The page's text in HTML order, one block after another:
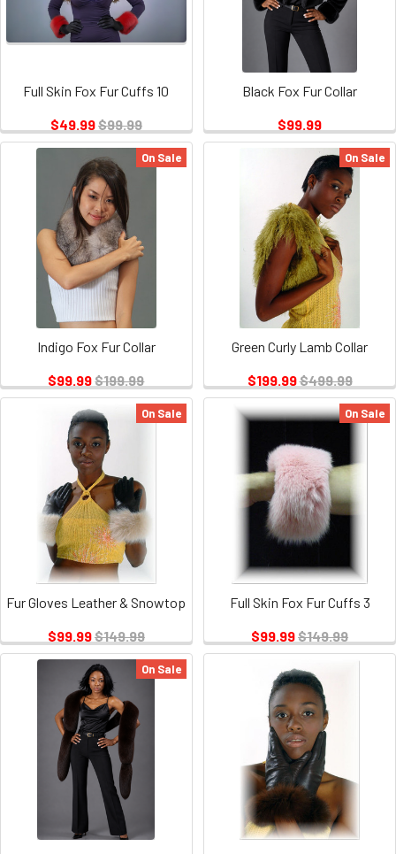
Full Skin Fox Fur Cuffs 10
$49.99$99.99
Black Fox Fur Collar
$99.99
On Sale
Indigo Fox Fur Collar
$99.99$199.99
On Sale
Green Curly Lamb Collar
$199.99$499.99
On Sale
Fur Gloves Leather & Snowtop
$99.99$149.99
On Sale
Full Skin Fox Fur Cuffs 3
$99.99$149.99
On Sale